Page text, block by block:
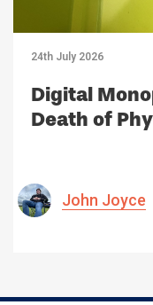
24th July 2026
Digital
Death of
John Joyce